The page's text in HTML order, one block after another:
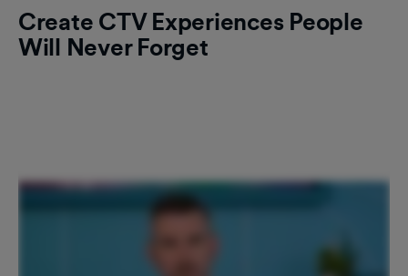
Create CTV Experiences People
Will Never Forget